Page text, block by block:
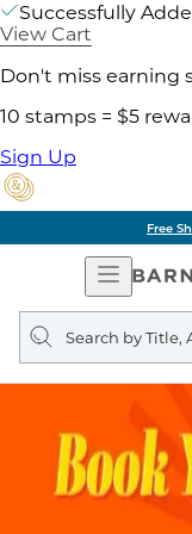
Successfully
View Cart
Don't miss earning
10 stamps = $5
Sign Up
Free
Open
Search
query